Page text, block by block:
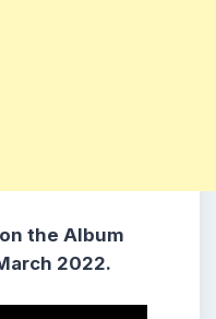
the Album
2022.